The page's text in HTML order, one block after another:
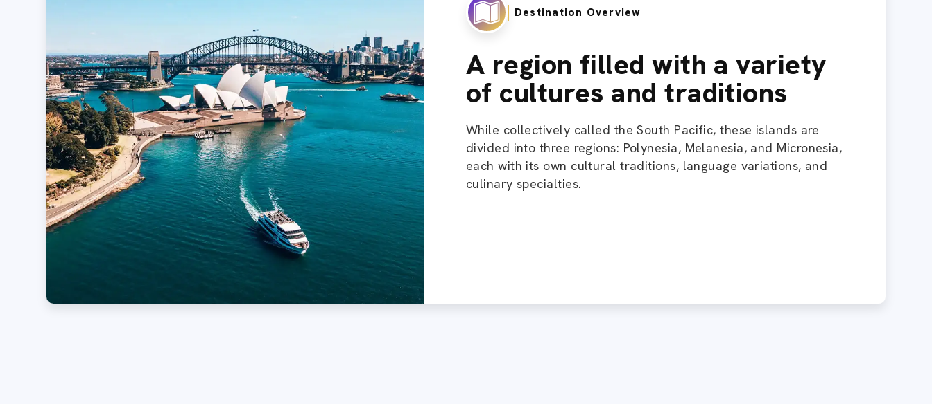
Destination Overview
A region filled with a variety
of cultures and traditions
While collectively called the South Pacific, these islands are
divided into three regions: Polynesia, Melanesia, and Micronesia,
each with its own cultural traditions, language variations, and
culinary specialties.